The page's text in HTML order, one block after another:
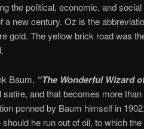
the political, economic, and
a new century. Oz is the
gold. The yellow brick road was
Baum, “The Wonderful Wizard
satire, and that becomes more
penned by Baum himself in
should he run out of oil, to which